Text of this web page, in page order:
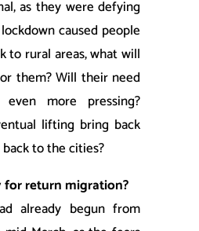
as they were defying
caused people
to rural areas, what will
them? Will their need
more pressing?
lifting bring back
to the cities?
return migration?
already begun from